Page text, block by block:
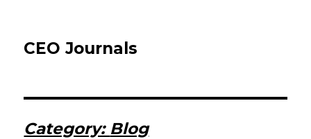
CEO Journals
Category: Blog